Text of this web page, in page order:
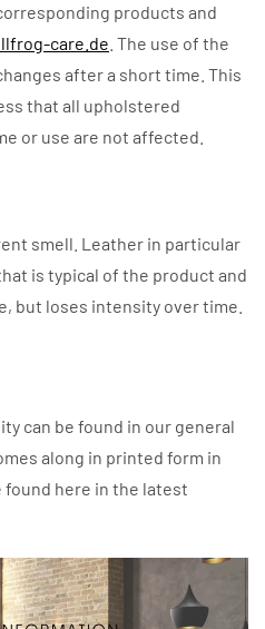
products and
care.de . The use of the
after a short time. This
that all upholstered
or use are not affected.
smell. Leather in particular
is typical of the product and
but loses intensity over time.
can be found in our general
along in printed form in
found here in the latest